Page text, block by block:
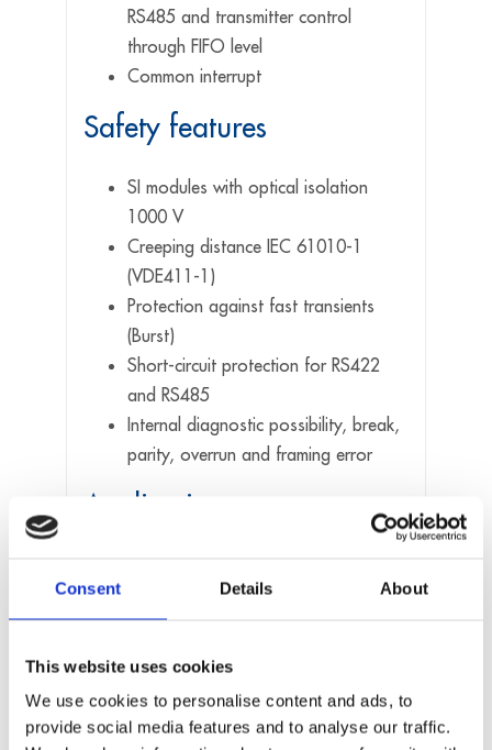
Consent Details About
This website uses cookies
We use cookies to personalise content and ads, to
provide social media features and to analyse our traffic.
RS485 and transmitter control
through FIFO level
Common interrupt
Safety features
SI modules with optical isolation
1000 V
Creeping distance IEC 61010-1
(VDE411-1)
Protection against fast transients
(Burst)
Short-circuit protection for RS422
and RS485
Internal diagnostic possibility, break,
parity, overrun and framing error
Applications
Data acquisition
Multi-user systems
PLC interface
Modem and printer control, etc